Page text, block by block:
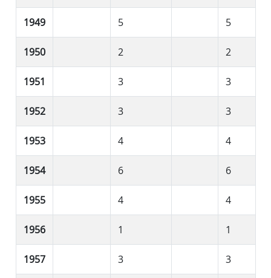
1949 5 5
1950 2 2
1951 3 3
1952 3 3
1953 4 4
1954 6 6
1955 4 4
1956 1 1
1957 3 3